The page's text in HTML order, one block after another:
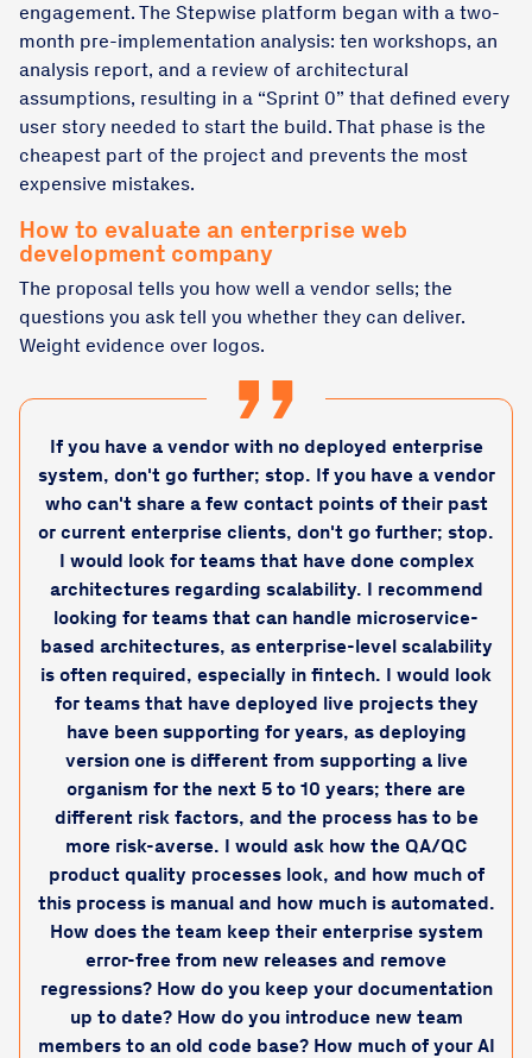
engagement. The Stepwise platform began with a two-
month pre-implementation analysis: ten workshops, an
analysis report, and a review of architectural
assumptions, resulting in a “Sprint 0” that defined every
user story needed to start the build. That phase is the
cheapest part of the project and prevents the most
expensive mistakes.
How to evaluate an enterprise web
development company
The proposal tells you how well a vendor sells; the
questions you ask tell you whether they can deliver.
Weight evidence over logos.
If you have a vendor with no deployed enterprise
system, don't go further; stop. If you have a vendor
who can't share a few contact points of their past
or current enterprise clients, don't go further; stop.
I would look for teams that have done complex
architectures regarding scalability. I recommend
looking for teams that can handle microservice-
based architectures, as enterprise-level scalability
is often required, especially in fintech. I would look
for teams that have deployed live projects they
have been supporting for years, as deploying
version one is different from supporting a live
organism for the next 5 to 10 years; there are
different risk factors, and the process has to be
more risk-averse. I would ask how the QA/QC
product quality processes look, and how much of
this process is manual and how much is automated.
How does the team keep their enterprise system
error-free from new releases and remove
regressions? How do you keep your documentation
up to date? How do you introduce new team
members to an old code base? How much of your AI